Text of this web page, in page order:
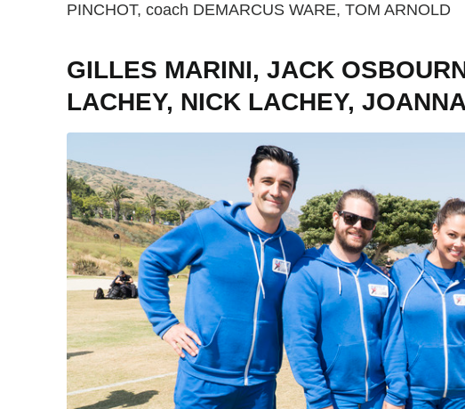
PINCHOT, coach DEMARCUS WARE, TOM ARNOLD
GILLES MARINI, JACK
LACHEY, NICK LACHEY,